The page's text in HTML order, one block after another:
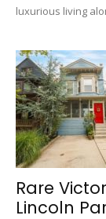
luxurious living
Rare
Lincoln